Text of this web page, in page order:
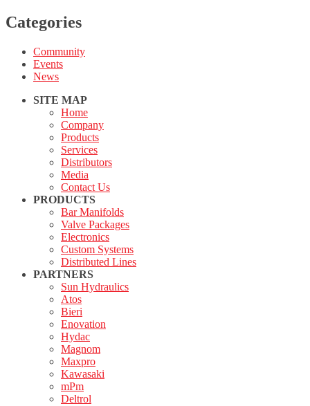
Categories
Community
Events
News
SITE MAP
Home
Company
Products
Services
Distributors
Media
Contact Us
PRODUCTS
Bar Manifolds
Valve Packages
Electronics
Custom Systems
Distributed Lines
PARTNERS
Sun Hydraulics
Atos
Bieri
Enovation
Hydac
Magnom
Maxpro
Kawasaki
mPm
Deltrol